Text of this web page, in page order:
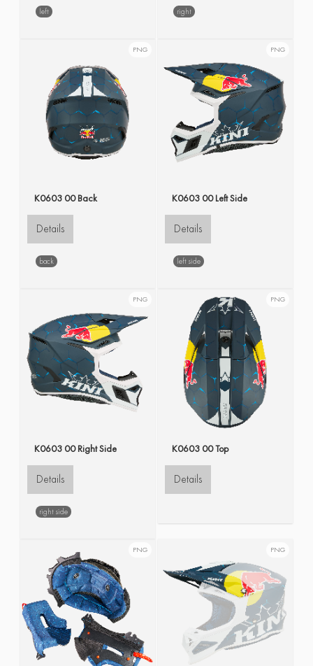
left right
PNG
K0603 00 Back
Details
back
PNG
K0603 00 Left Side
Details
left side
PNG
K0603 00 Right Side
Details
right side
PNG
K0603 00 Top
Details
PNG PNG